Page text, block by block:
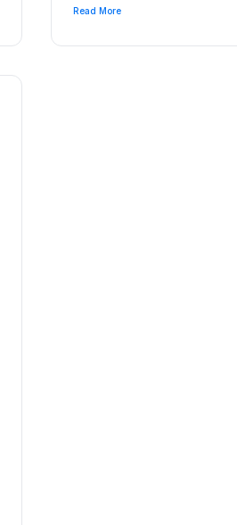
Read More